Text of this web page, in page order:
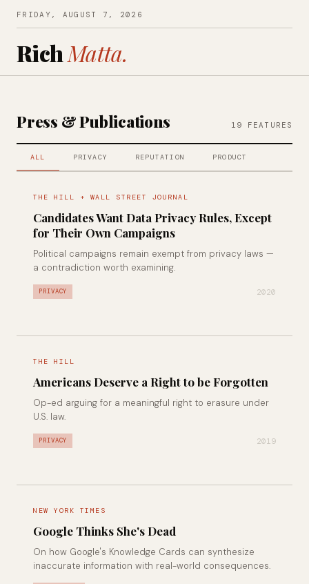
FRIDAY, AUGUST 7, 2026
RichMatta.
Press & Publications 19 FEATURES
ALL PRIVACY REPUTATION PRODUCT
THE HILL + WALL STREET JOURNAL
Candidates Want Data Privacy Rules, Except
for Their Own Campaigns
Political campaigns remain exempt from privacy laws —
a contradiction worth examining.
PRIVACY 2020
THE HILL
Americans Deserve a Right to be Forgotten
Op-ed arguing for a meaningful right to erasure under
U.S. law.
PRIVACY 2019
NEW YORK TIMES
Google Thinks She's Dead
On how Google's Knowledge Cards can synthesize
inaccurate information with real-world consequences.